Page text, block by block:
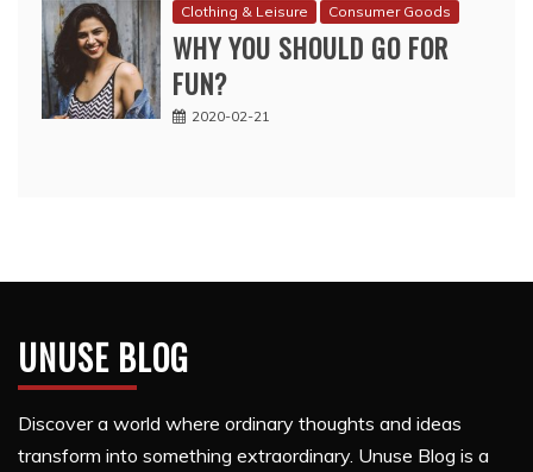
Clothing & Leisure Consumer Goods
WHY YOU SHOULD GO FOR
FUN?
2020-02-21
UNUSE BLOG
Discover a world where ordinary thoughts and ideas
transform into something extraordinary. Unuse Blog is a